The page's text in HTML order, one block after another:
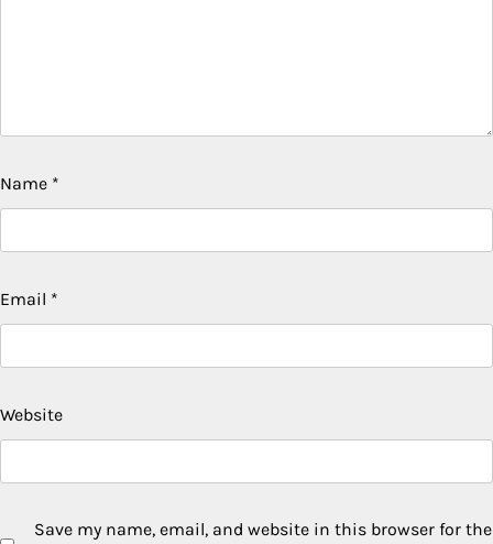
Name *
Email *
Website
Save my name, email, and website in this browser for the